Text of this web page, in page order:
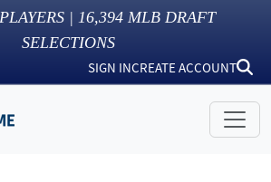
| 16,394 MLB DRAFT
SELECTIONS
SIGN INCREATE ACCOUNT